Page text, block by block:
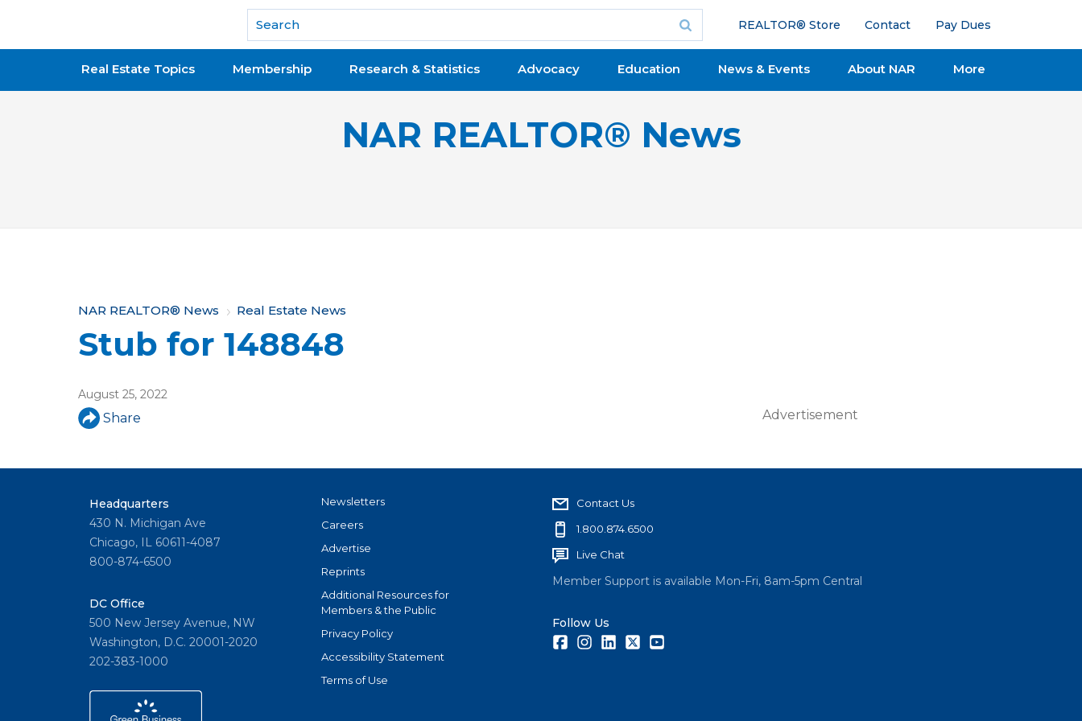
National Association of REALTORS®
REALTOR® Store Contact Pay Dues
Real Estate Topics Membership Research & Statistics Advocacy Education News & Events About NAR More
NAR REALTOR® News
Y
o
a
r
NAR REALTOR® News Real Estate News
Stub for 148848
August 25, 2022
Share Advertisement
Headquarters
430 N. Michigan Ave
Chicago, IL 60611-4087
800-874-6500
DC Office
500 New Jersey Avenue, NW
Washington, D.C. 20001-2020
202-383-1000
Newsletters
Careers
Advertise
Reprints
Additional Resources for
Members & the Public
Privacy Policy
Accessibility Statement
Terms of Use
Contact Us
1.800.874.6500
Live Chat
Member Support is available Mon-Fri, 8am-5pm Central
Follow Us
FacebookInstagramLinkedInTwitter